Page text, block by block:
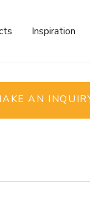
Inspiration
AN